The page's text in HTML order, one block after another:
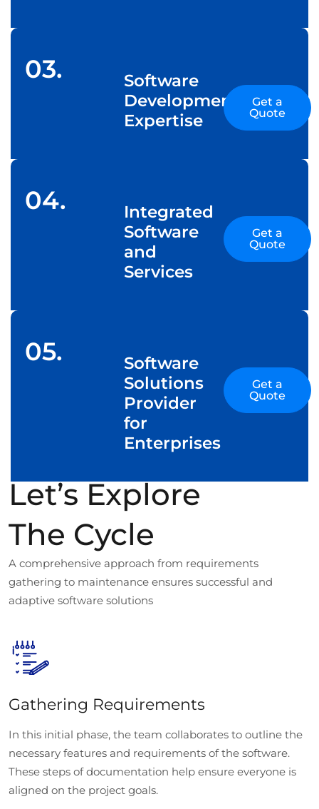
03.
Software
Development
Expertise
Get a
Quote
04.
Integrated
Software
and
Services
Get a
Quote
05.
Software
Solutions
Provider
for
Enterprises
Get a
Quote
Let’s Explore
The Cycle
A comprehensive approach from requirements
gathering to maintenance ensures successful and
adaptive software solutions
Gathering Requirements
In this initial phase, the team collaborates to outline the
necessary features and requirements of the software.
These steps of documentation help ensure everyone is
aligned on the project goals.